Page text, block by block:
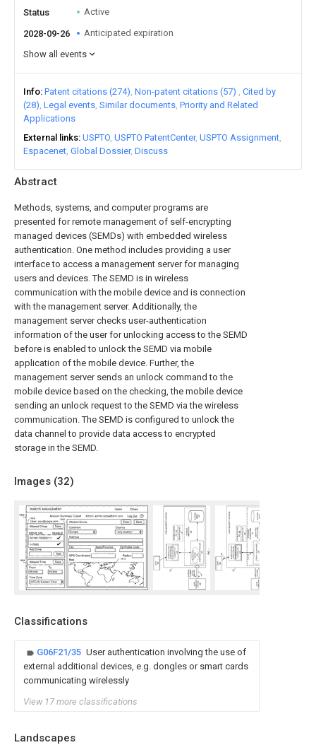
Abstract
Methods, systems, and computer programs are
presented for remote management of self-encrypting
managed devices (SEMDs) with embedded wireless
authentication. One method includes providing a user
interface to access a management server for managing
users and devices. The SEMD is in wireless
communication with the mobile device and is connection
with the management server. Additionally, the
management server checks user-authentication
information of the user for unlocking access to the SEMD
before is enabled to unlock the SEMD via mobile
application of the mobile device. Further, the
management server sends an unlock command to the
mobile device based on the checking, the mobile device
sending an unlock request to the SEMD via the wireless
communication. The SEMD is configured to unlock the
data channel to provide data access to encrypted
storage in the SEMD.
Images (32)
Classifications
G06F21/35 User authentication involving the use of
external additional devices, e.g. dongles or smart cards
communicating wirelessly
View 17 more classifications
Landscapes
Status Active
2028-09-26
Anticipated expiration
Show all events
Info Patent citations (274) Non-patent citations (57)
Cited by
(28) Legal events Similar documents Priority and Related
Applications
External links USPTO USPTO PatentCenter USPTO Assignment
Espacenet Global Dossier Discuss